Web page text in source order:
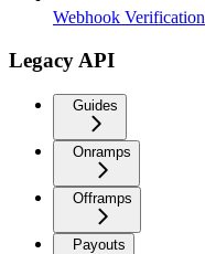
Webhook Verification
Legacy API
Guides
Onramps
Offramps
Payouts